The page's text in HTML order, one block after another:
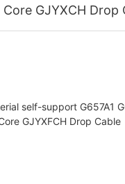
Core GJYXCH Drop